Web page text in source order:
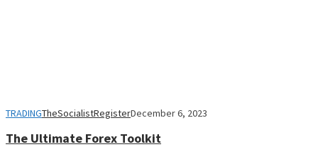
TRADINGTheSocialistRegisterDecember 6, 2023
The Ultimate Forex Toolkit